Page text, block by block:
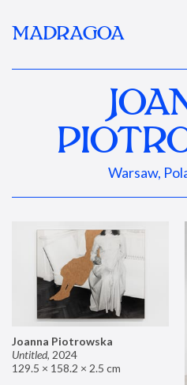
MADRAGOA
Warsaw,
Joanna Piotrowska
Untitled, 2024
129.5 × 158.2 × 2.5 cm